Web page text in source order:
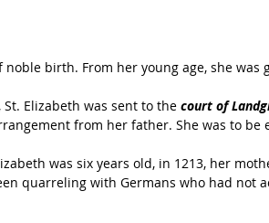
noble birth. From her young age, she was
St. Elizabeth was sent to the court of
from her father. She was to be
was six years old, in 1213, her
quarreling with Germans who had not